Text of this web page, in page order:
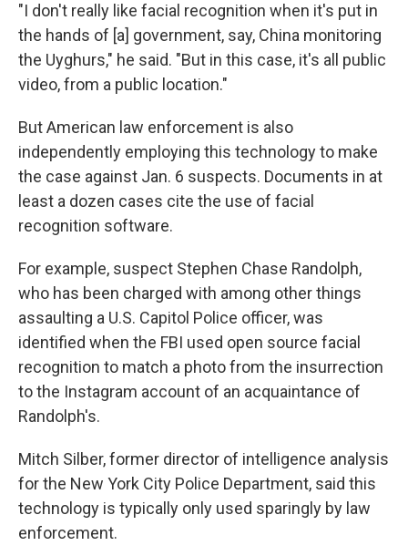
"I don't really like facial recognition when it's put in
the hands of [a] government, say, China monitoring
the Uyghurs," he said. "But in this case, it's all public
video, from a public location."
But American law enforcement is also
independently employing this technology to make
the case against Jan. 6 suspects. Documents in at
least a dozen cases cite the use of facial
recognition software.
For example, suspect Stephen Chase Randolph,
who has been charged with among other things
assaulting a U.S. Capitol Police officer, was
identified when the FBI used open source facial
recognition to match a photo from the insurrection
to the Instagram account of an acquaintance of
Randolph's.
Mitch Silber, former director of intelligence analysis
for the New York City Police Department, said this
technology is typically only used sparingly by law
enforcement.